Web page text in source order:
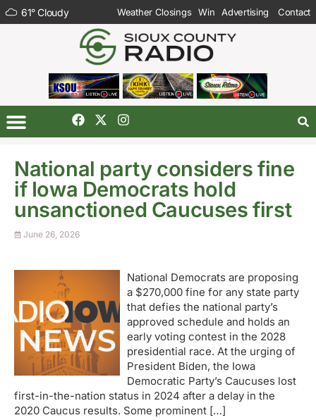
61°Cloudy Weather Closings Win Advertising Contact
National party considers fine
if Iowa Democrats hold
unsanctioned Caucuses first
June 26, 2026
National Democrats are proposing
a $270,000 fine for any state party
that defies the national party’s
approved schedule and holds an
early voting contest in the 2028
presidential race. At the urging of
President Biden, the Iowa
Democratic Party’s Caucuses lost
first-in-the-nation status in 2024 after a delay in the
2020 Caucus results. Some prominent […]